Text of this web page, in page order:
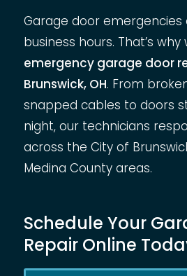
Garage door emergencies
business hours. That’s
emergency garage door
Brunswick, OH. From
snapped cables to doors
night, our technicians
across the City of
Medina County areas.
Schedule Your
Repair Online